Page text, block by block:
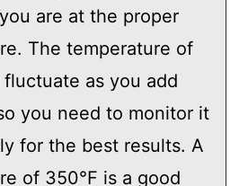
are at the proper
The temperature of
as you add
you need to monitor it
for the best results. A
of 350°F is a good